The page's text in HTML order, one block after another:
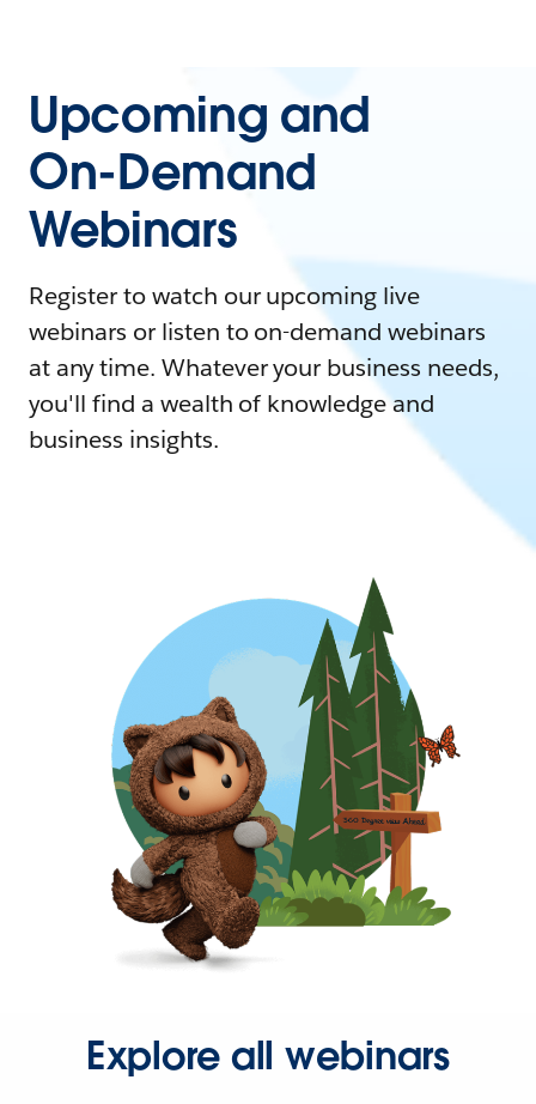
Upcoming and
On-Demand
Webinars
Register to watch our upcoming live
webinars or listen to on-demand webinars
at any time. Whatever your business needs,
you'll find a wealth of knowledge and
business insights.
Explore all webinars